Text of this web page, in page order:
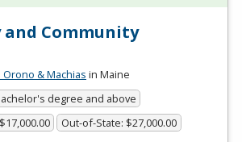
and Community
& Machias in Maine
degree and above
Out-of-State: $27,000.00